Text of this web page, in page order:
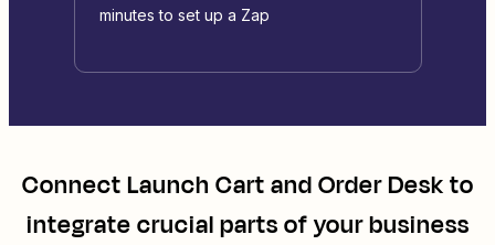
minutes to set up a Zap
ConnectLaunch CartandOrder Deskto
integrate crucial parts of your business